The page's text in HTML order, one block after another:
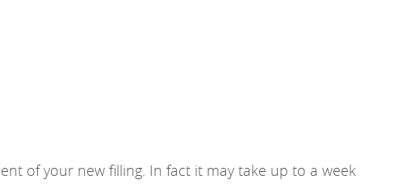
of your new filling. In fact it may take up to a week